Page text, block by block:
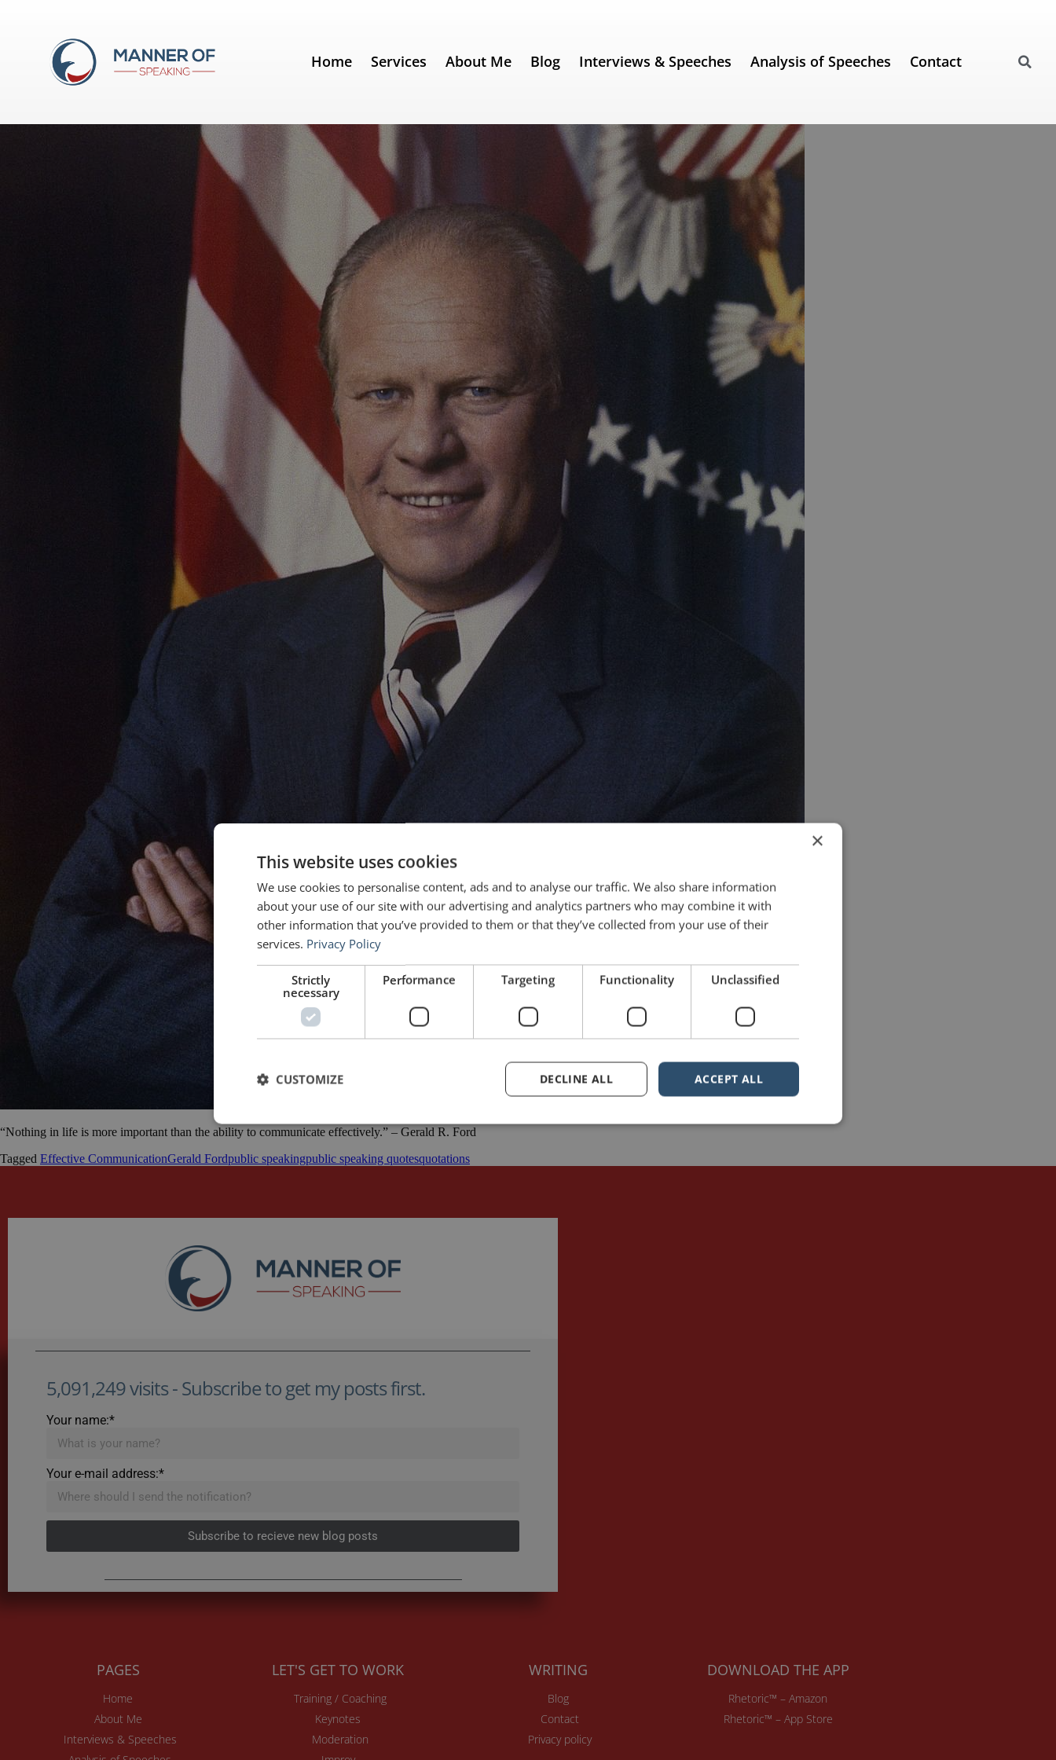
Home Services About Me Blog Interviews & Speeches Analysis of Speeches Contact
Effective Communication
Quotes for Public Speakers (No. 60) – Gerald Ford
“Nothing in life is more important than the ability to communicate effectively.” – Gerald R. Ford
Tagged Effective CommunicationGerald Fordpublic speakingpublic speaking quotesquotations
5,091,249 visits - Subscribe to get my posts first.
Your name:*
Your e-mail address:*
Subscribe to recieve new blog posts
PAGES
Home
About Me
Interviews & Speeches
LET'S GET TO WORK
Training / Coaching
Keynotes
Moderation
WRITING
Blog
Contact
Privacy policy
DOWNLOAD THE APP
Rhetoric™ – Amazon
Rhetoric™ – App Store
×
This website uses cookies
We use cookies to personalise content, ads and to analyse our traffic. We also share information
about your use of our site with our advertising and analytics partners who may combine it with
other information that you’ve provided to them or that they’ve collected from your use of their
services. Privacy Policy
Strictly
necessary
Performance Targeting Functionality Unclassified
ACCEPT ALL
DECLINE ALL
CUSTOMIZE